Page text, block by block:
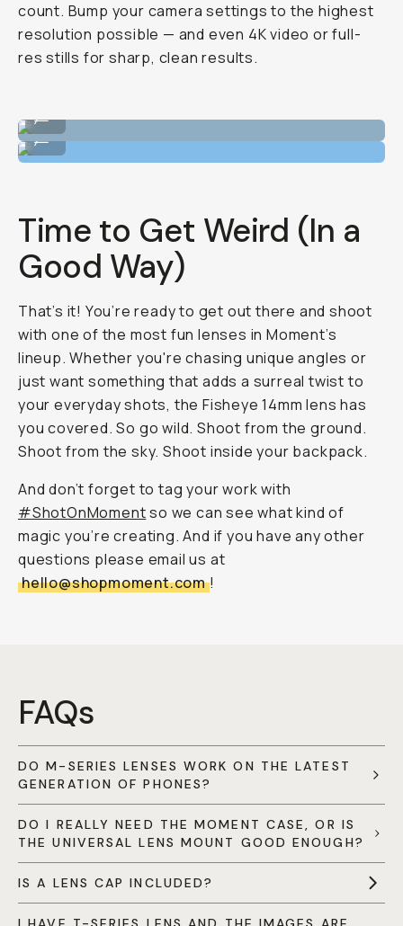
count. Bump your camera settings to the highest
resolution possible — and even 4K video or full-
res stills for sharp, clean results.
Shot on Fisheye 14mm
...
Time to Get Weird (In a
Good Way)
That’s it! You’re ready to get out there and shoot
with one of the most fun lenses in Moment’s
lineup. Whether you're chasing unique angles or
just want something that adds a surreal twist to
your everyday shots, the Fisheye 14mm lens has
you covered. So go wild. Shoot from the ground.
Shoot from the sky. Shoot inside your backpack.
And don’t forget to tag your work with
#ShotOnMomentso we can see what kind of
magic you’re creating. And if you have any other
questions please email us at
hello@shopmoment.com !
FAQs
DO M-SERIES LENSES WORK ON THE LATEST
GENERATION OF PHONES?
DO I REALLY NEED THE MOMENT CASE, OR IS
THE UNIVERSAL LENS MOUNT GOOD ENOUGH?
IS A LENS CAP INCLUDED?